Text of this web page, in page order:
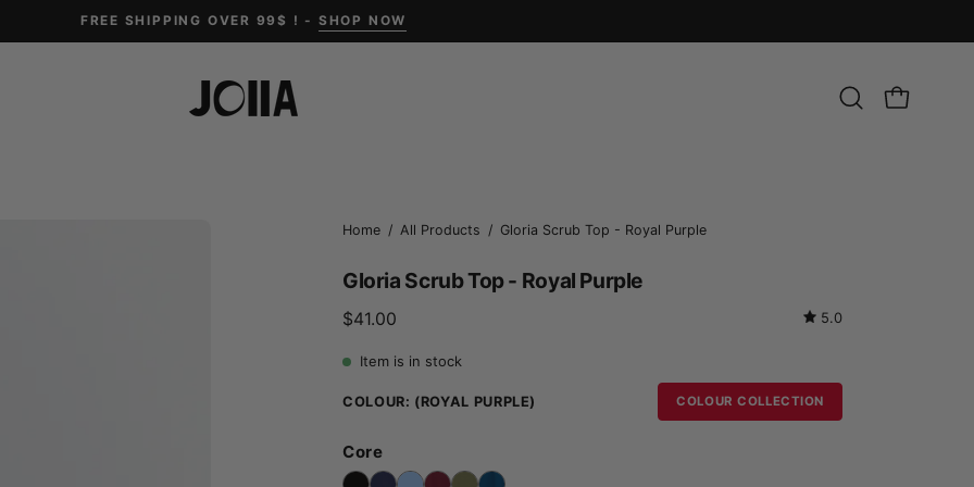
FREE SHIPPING OVER 99$ ! - SHOP NOW
OpenOPEN CART
Home / All Products / Gloria Scrub Top - Royal Purple
Gloria Scrub Top - Royal Purple
$41.00 5.0
Item is in stock
COLOUR: (ROYAL PURPLE) COLOUR COLLECTION
Core